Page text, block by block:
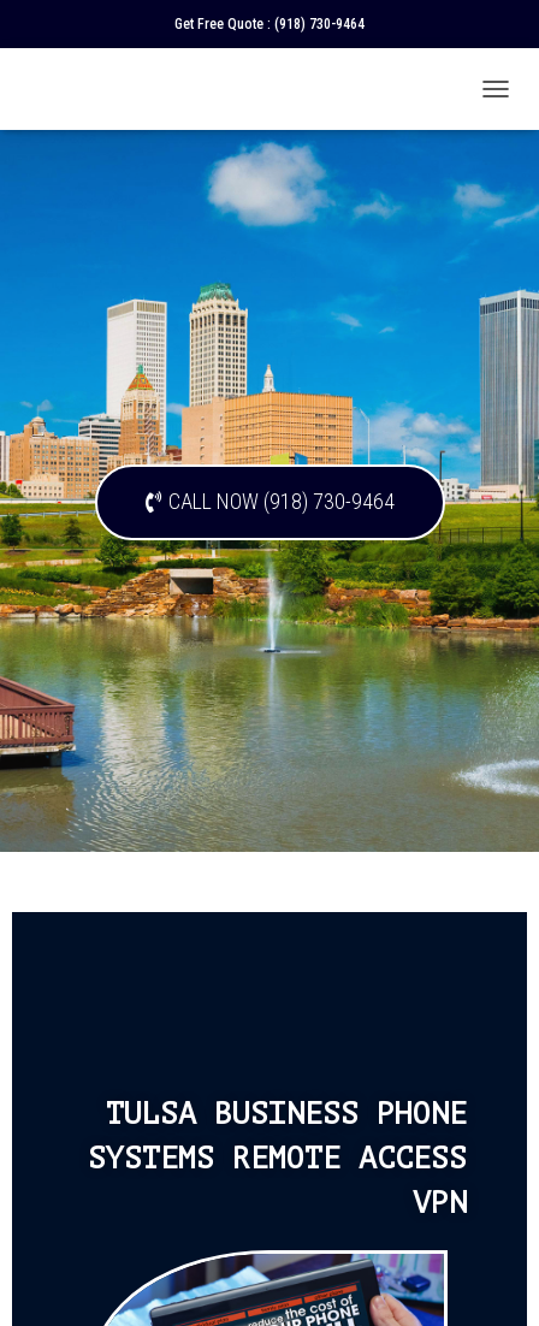
Get Free Quote : (918) 730-9464
O
L
E
V
I
CALL NOW (918) 730-9464
TULSA BUSINESS PHONE
SYSTEMS REMOTE ACCESS
VPN